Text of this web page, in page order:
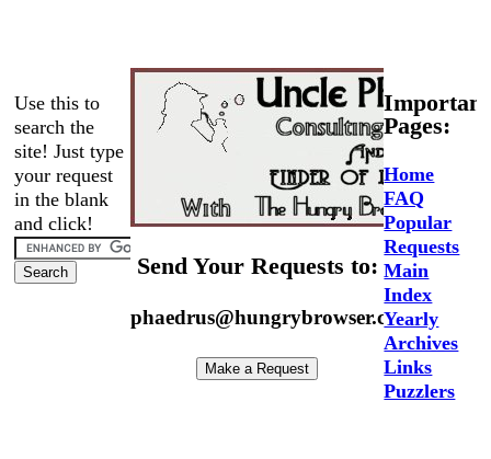
Use this to
search the
site! Just type
your request
in the blank
and click!
Send Your Requests to:
phaedrus@hungrybrowser.com
Important
Pages:
Home
FAQ
Popular
Requests
Main
Index
Yearly
Archives
Links
Puzzlers